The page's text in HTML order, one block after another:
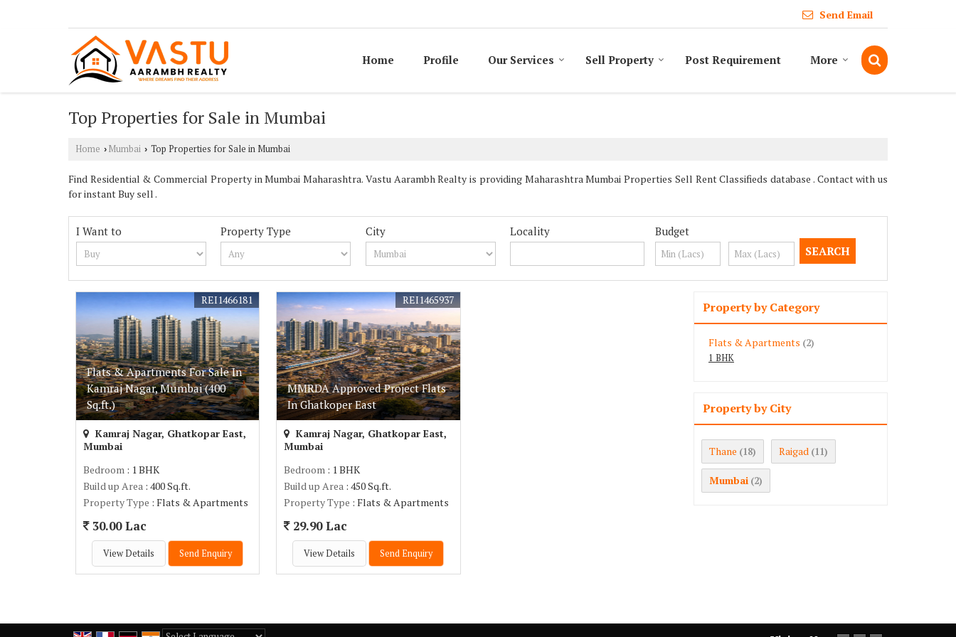
Send Email
Home Profile Our Services Sell Property Post Requirement More
Top Properties for Sale in Mumbai
Home › Mumbai › Top Properties for Sale in Mumbai
Find Residential & Commercial Property in Mumbai Maharashtra. Vastu Aarambh Realty is providing Maharashtra Mumbai Properties Sell Rent Classifieds database . Contact with us
for instant Buy sell .
I Want to Property Type City Locality Budget
Flats & Apartments For Sale In
Kamraj Nagar, Mumbai (400
Sq.ft.)
REI1466181
Kamraj Nagar, Ghatkopar East,
Mumbai
Bedroom : 1 BHK
Build up Area : 400 Sq.ft.
Property Type : Flats & Apartments
30.00 Lac
View Details Send Enquiry
MMRDA Approved Project Flats
In Ghatkoper East
REI1465937
Kamraj Nagar, Ghatkopar East,
Mumbai
Bedroom : 1 BHK
Build up Area : 450 Sq.ft.
Property Type : Flats & Apartments
29.90 Lac
View Details Send Enquiry
Property by Category
Flats & Apartments (2)
1 BHK
Property by City
Thane (18) Raigad (11)
Mumbai (2)